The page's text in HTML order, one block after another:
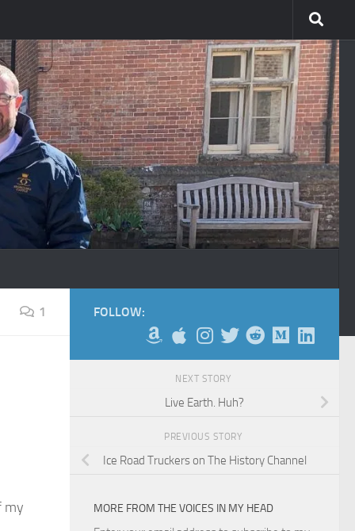
1
my
FOLLOW:
NEXT STORY
Live Earth. Huh?
PREVIOUS STORY
Ice Road Truckers on The History Channel
MORE FROM THE VOICES IN MY HEAD